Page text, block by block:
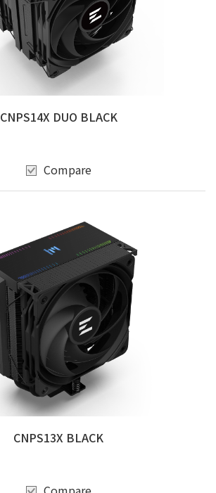
CNPS14X DUO BLACK
Compare
CNPS13X BLACK